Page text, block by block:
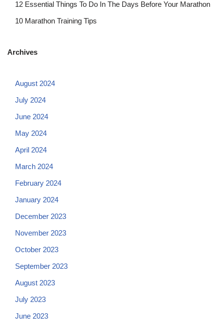
12 Essential Things To Do In The Days Before Your Marathon
10 Marathon Training Tips
Archives
August 2024
July 2024
June 2024
May 2024
April 2024
March 2024
February 2024
January 2024
December 2023
November 2023
October 2023
September 2023
August 2023
July 2023
June 2023